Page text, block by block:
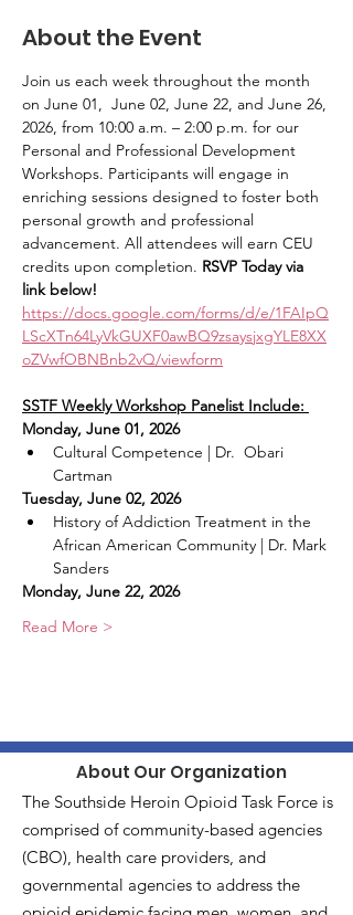
About the Event
Join us each week throughout the month
on June 01,  June 02, June 22, and June 26,
2026, from 10:00 a.m. – 2:00 p.m. for our
Personal and Professional Development
Workshops. Participants will engage in
enriching sessions designed to foster both
personal growth and professional
advancement. All attendees will earn CEU
credits upon completion. RSVP Today via
link below!
https://docs.google.com/forms/d/e/1FAIpQ
LScXTn64LyVkGUXF0awBQ9zsaysjxgYLE8XX
oZVwfOBNBnb2vQ/viewform
SSTF Weekly Workshop Panelist Include:
Monday, June 01, 2026
Cultural Competence | Dr.  Obari
Cartman
Tuesday, June 02, 2026
History of Addiction Treatment in the
African American Community | Dr. Mark
Sanders
Monday, June 22, 2026
Read More >
About Our Organization
The Southside Heroin Opioid Task Force is
comprised of community-based agencies
(CBO), health care providers, and
governmental agencies to address the